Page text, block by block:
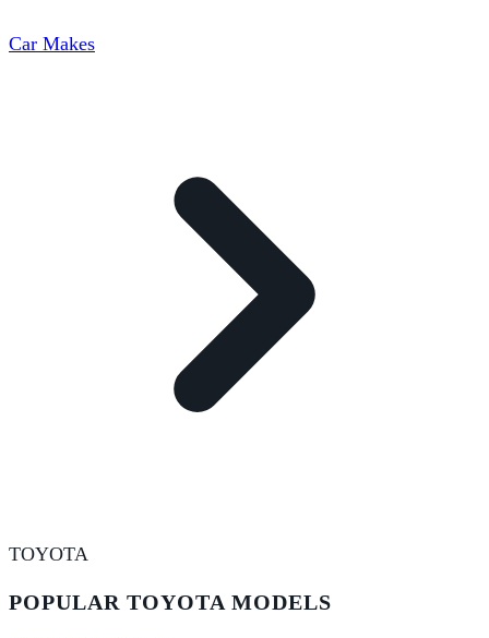
Car Makes
TOYOTA
POPULAR TOYOTAMODELS